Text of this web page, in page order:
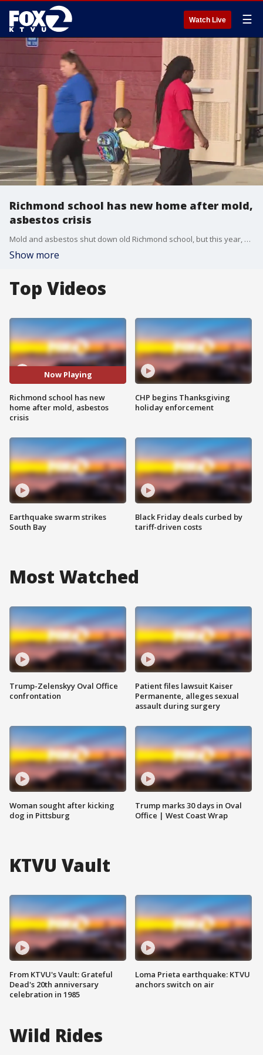
Watch Live ☰
Richmond school has new home after mold,
asbestos crisis
Mold and asbestos shut down old Richmond school, but this year, district officials unveiled their new temporary home.
Show more
Top Videos
Now Playing
Richmond school has new
home after mold, asbestos
crisis
Earthquake swarm strikes
South Bay
CHP begins Thanksgiving
holiday enforcement
Black Friday deals curbed by
tariff-driven costs
Most Watched
Trump-Zelenskyy Oval Office
confrontation
Woman sought after kicking
dog in Pittsburg
Patient files lawsuit Kaiser
Permanente, alleges sexual
assault during surgery
Trump marks 30 days in Oval
Office | West Coast Wrap
KTVU Vault
From KTVU's Vault: Grateful
Dead's 20th anniversary
celebration in 1985
Loma Prieta earthquake: KTVU
anchors switch on air
Wild Rides